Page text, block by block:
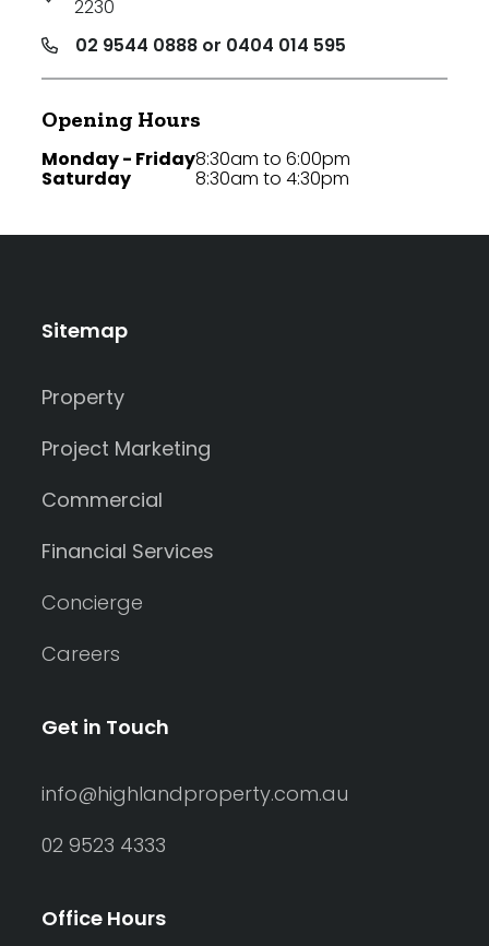
2230
02 9544 0888 or 0404 014 595
Opening Hours
Monday - Friday
Saturday
8:30am to 6:00pm
8:30am to 4:30pm
Sitemap
Property
Project Marketing
Commercial
Financial Services
Concierge
Careers
Get in Touch
info@highlandproperty.com.au
02 9523 4333
Office Hours